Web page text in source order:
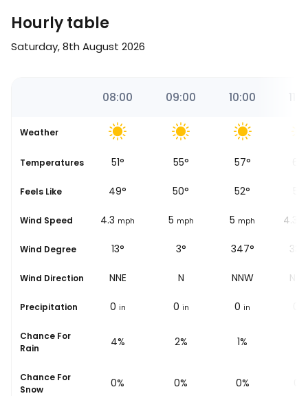
Hourly table
Saturday, 8th August 2026
08:00 09:00 10:00
Weather
Temperatures
50° 51° 55° 57°
Feels Like
48° 49° 50° 52°
Wind Speed
5 mph 4.3 mph 5 mph 5 mph 4.3
Wind Degree
9° 13° 3° 347°
Wind Direction
N NNE N NNW
Precipitation
0 in 0 in 0 in 0 in
Chance For
Rain
5% 4% 2% 1%
Chance For
Snow 0% 0% 0% 0%